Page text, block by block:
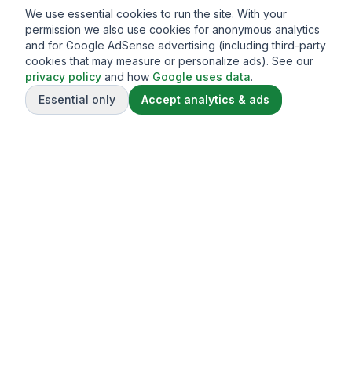
We use essential cookies to run the site. With your
permission we also use cookies for anonymous analytics
and for Google AdSense advertising (including third-party
cookies that may measure or personalize ads). See our
privacy policy and how Google uses data.
Essential only
Accept analytics & ads